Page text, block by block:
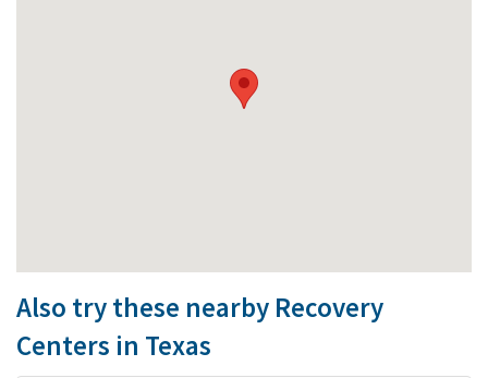
Also try these nearby Recovery
Centers in Texas